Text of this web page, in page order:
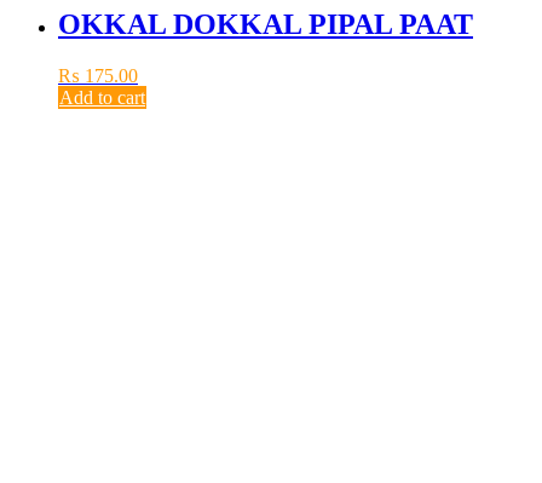
OKKAL DOKKAL PIPAL PAAT
₨ 175.00
Add to cart